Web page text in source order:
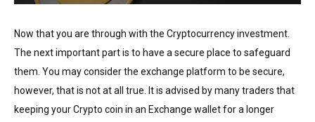
Now that you are through with the Cryptocurrency investment.
The next important part is to have a secure place to safeguard
them. You may consider the exchange platform to be secure,
however, that is not at all true. It is advised by many traders that
keeping your Crypto coin in an Exchange wallet for a longer